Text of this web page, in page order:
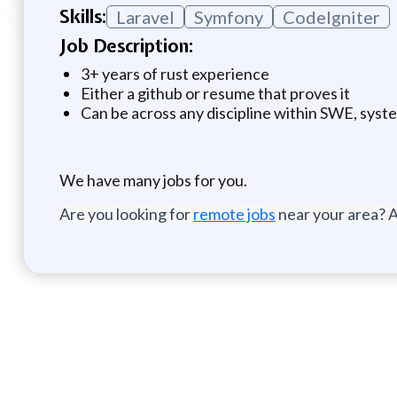
Skills: Laravel Symfony CodeIgniter
Job Description:
3+ years of rust experience
Either a github or resume that proves it
Can be across any discipline within SWE,
We have many jobs for you.
Are you looking forremote jobs near your area?